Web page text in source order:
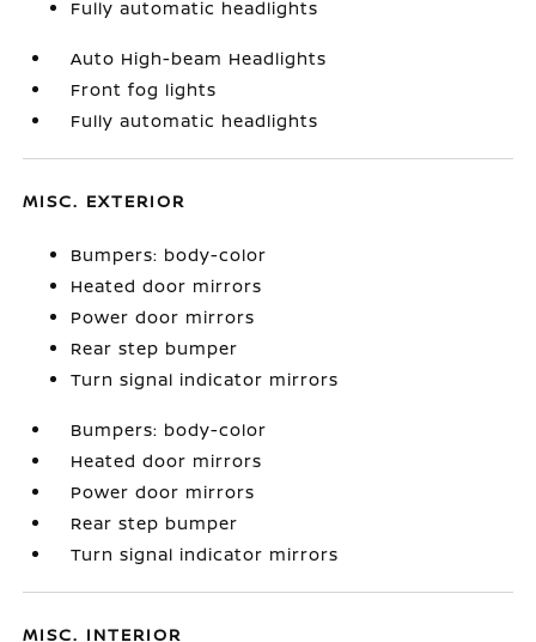
Fully automatic headlights
Auto High-beam Headlights
Front fog lights
Fully automatic headlights
MISC. EXTERIOR
Bumpers: body-color
Heated door mirrors
Power door mirrors
Rear step bumper
Turn signal indicator mirrors
Bumpers: body-color
Heated door mirrors
Power door mirrors
Rear step bumper
Turn signal indicator mirrors
MISC. INTERIOR